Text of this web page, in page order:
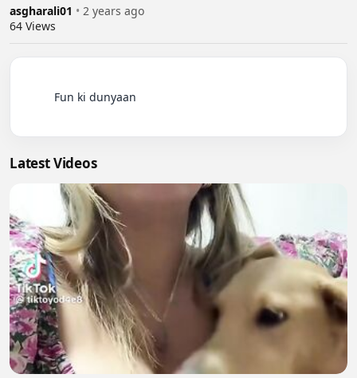
asgharali01 • 2 years ago
64 Views
Latest Videos